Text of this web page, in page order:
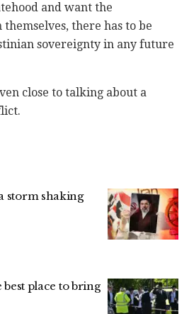
and want the
there has to be
sovereignty in any future
close to talking about a
storm shaking
place to bring